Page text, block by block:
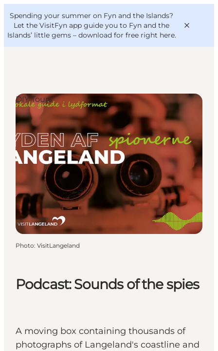
Spending your summer on Fyn and the Islands?
Let the VisitFyn app guide you to Fyn and the
Islands’ little gems – download for free right here.
Things to do
Outdoor and bike
Where to eat
Where to stay
VisitFyn
Deutsch
Podcast: Sounds of the spies
A moving box containing thousands of
photographs of Langeland's coastline and
DIY Tours
Photo: VisitLangeland